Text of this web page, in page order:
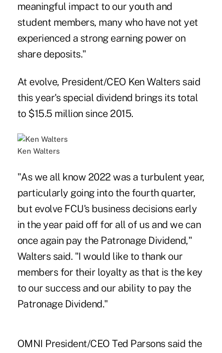
meaningful impact to our youth and
student members, many who have not yet
experienced a strong earning power on
share deposits."
At evolve, President/CEO Ken Walters said
this year's special dividend brings its total
to $15.5 million since 2015.
Ken Walters
"As we all know 2022 was a turbulent year,
particularly going into the fourth quarter,
but evolve FCU's business decisions early
in the year paid off for all of us and we can
once again pay the Patronage Dividend,"
Walters said. "I would like to thank our
members for their loyalty as that is the key
to our success and our ability to pay the
Patronage Dividend."
OMNI President/CEO Ted Parsons said the